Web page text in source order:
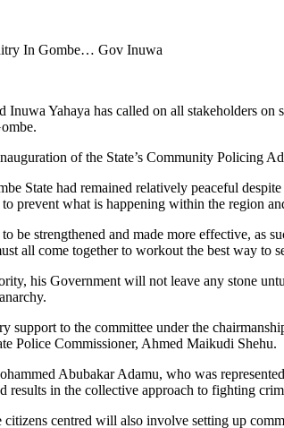
In Gombe… Gov Inuwa
Inuwa Yahaya has called on all stakeholders
of the State’s Community Policing
State had remained relatively peaceful
to prevent what is happening within the region
be strengthened and made more effective, as
all come together to workout the best way to
his Government will not leave any stone
support to the committee under the
Police Commissioner, Ahmed Maikudi Shehu.
Abubakar Adamu, who was
results in the collective approach to fighting
centred will also involve setting up